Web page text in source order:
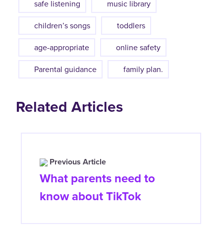
safe listening
music library
children’s songs
toddlers
age-appropriate
online safety
Parental guidance
family plan.
Related Articles
Previous Article
What parents need to
know about TikTok